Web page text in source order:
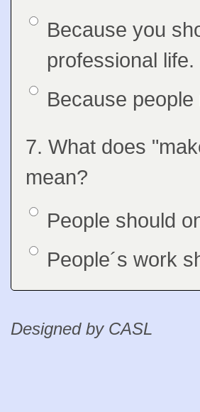
Answers
Option 1Because you
professional life.
Option 2Because
Feedback
Question
7. What does
mean?
Answers
Option 1People should
Option 2People´s work
Designed by CASL